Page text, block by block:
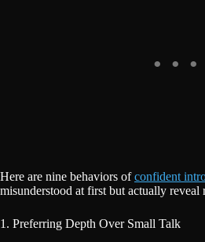
Here are nine behaviors ofconfident
misunderstood at first but actually reveal
1. Preferring Depth Over Small Talk